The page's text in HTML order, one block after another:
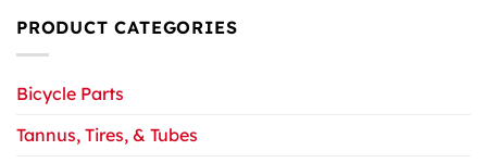
PRODUCT CATEGORIES
Bicycle Parts
Tannus, Tires, & Tubes